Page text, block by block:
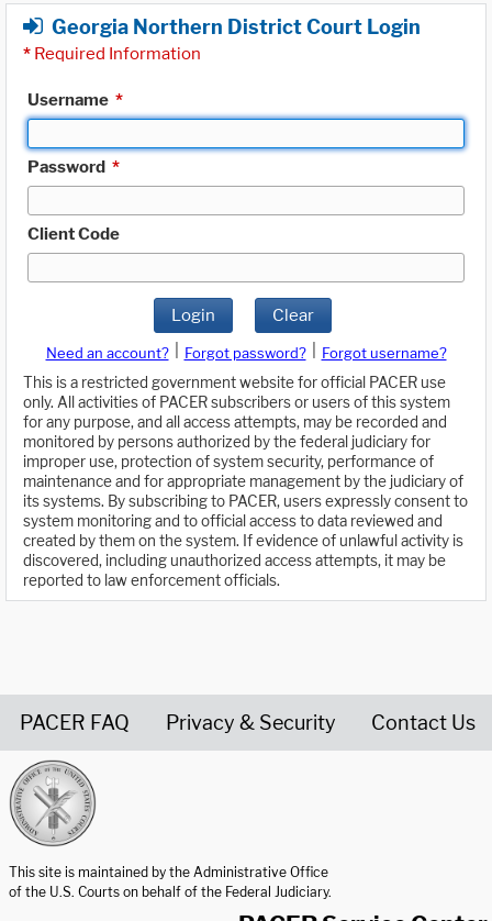
Georgia Northern District Court Login
* Required Information
Username *
Password *
Client Code
Login Clear
Need an account? Forgot password?
Forgot username?
This is a restricted government website for official PACER use
only. All activities of PACER subscribers or users of this system
for any purpose, and all access attempts, may be recorded and
monitored by persons authorized by the federal judiciary for
improper use, protection of system security, performance of
maintenance and for appropriate management by the judiciary of
its systems. By subscribing to PACER, users expressly consent to
system monitoring and to official access to data reviewed and
created by them on the system. If evidence of unlawful activity is
discovered, including unauthorized access attempts, it may be
reported to law enforcement officials.
PACER FAQ Privacy & Security Contact Us
This site is maintained by the Administrative Office
of the U.S. Courts on behalf of the Federal Judiciary.